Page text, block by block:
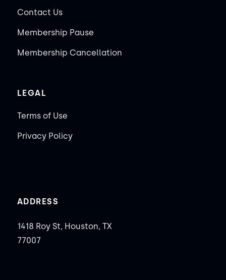
Contact Us
Membership Pause
Membership Cancellation
LEGAL
Terms of Use
Privacy Policy
ADDRESS
1418 Roy St, Houston, TX
77007